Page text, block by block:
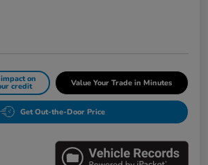
on
credit Value Your Trade in Minutes
Get Out-the-Door Price